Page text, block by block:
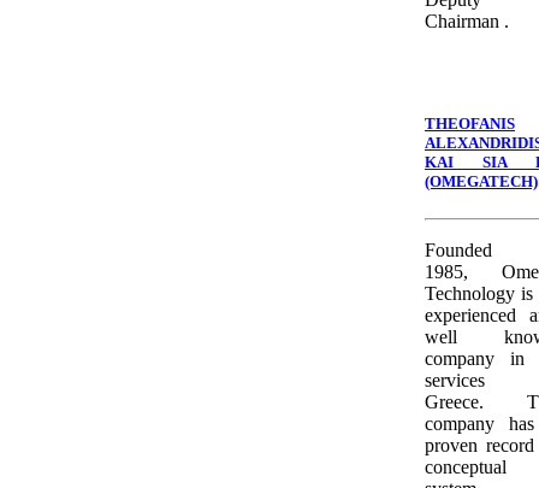
Chairman .
THEOFANIS
KAI SIA
(OMEGATECH)
Founded
1985,
Technology is
experienced
well
company in
services
Greece.
company
proven
conceptual